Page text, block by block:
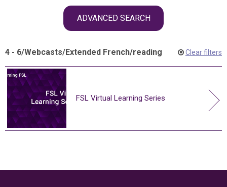
ADVANCED SEARCH
4 - 6/Webcasts/Extended French/reading Clear filters
FSL Virtual Learning Series